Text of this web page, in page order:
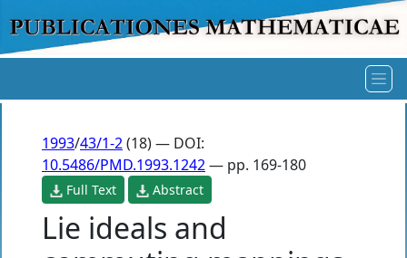
1993/43/1-2(18) — DOI:
10.5486/PMD.1993.1242— pp. 169-180
Full Text Abstract
Lie ideals and